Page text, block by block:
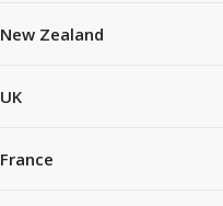
New Zealand
UK
France